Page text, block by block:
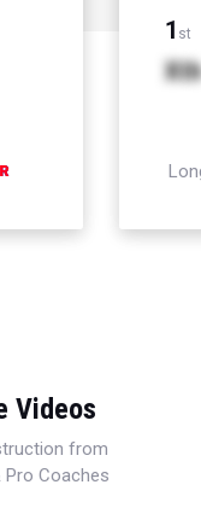
1 st
Xth
Videos
from
Pro Coaches